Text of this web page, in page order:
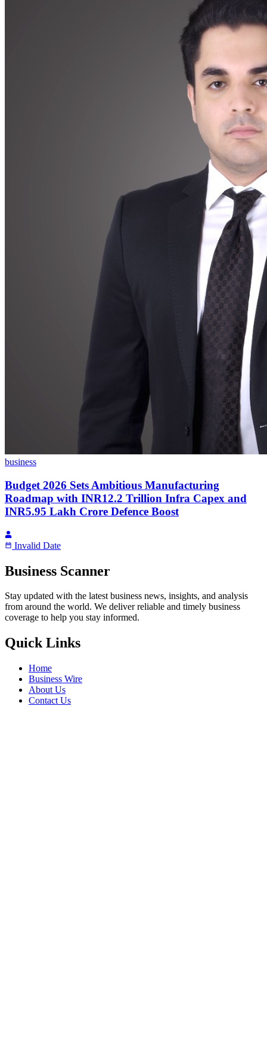
business
Budget 2026 Sets Ambitious Manufacturing
Roadmap with INR12.2 Trillion Infra Capex and
INR5.95 Lakh Crore Defence Boost
Invalid Date
Business Scanner
Stay updated with the latest business news, insights, and analysis
from around the world. We deliver reliable and timely business
coverage to help you stay informed.
Quick Links
Home
Business Wire
About Us
Contact Us